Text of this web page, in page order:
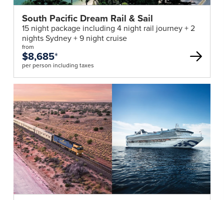
South Pacific Dream Rail & Sail
15 night package including 4 night rail journey + 2
nights Sydney + 9 night cruise
from
$8,685*
per person including taxes